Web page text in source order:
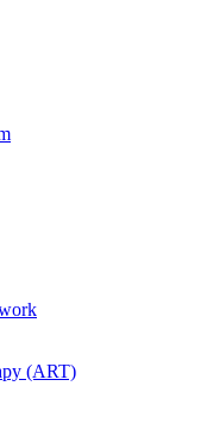
(ART)